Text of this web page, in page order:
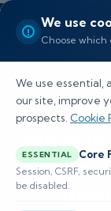
We use
Choose which
We use essential,
our site, improve
prospects. Cookie
ESSENTIAL Core
Session, CSRF,
be disabled.
What Is